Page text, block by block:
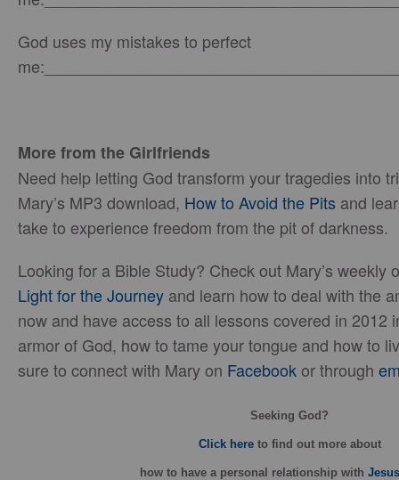
God uses my mistakes to perfect
More from the Girlfriends
Need help letting God transform your tragedies into
Mary’s MP3 download, How to Avoid the Pits and
take to experience freedom from the pit of darkness.
Looking for a Bible Study? Check out Mary’s weekly
Light for the Journey and learn how to deal with the
now and have access to all lessons covered in 2012
armor of God, how to tame your tongue and how to
sure to connect with Mary on Facebook or through
Seeking God?
Click hereto find out more about
howto have a personal relationship with